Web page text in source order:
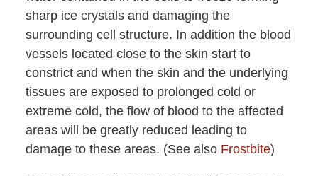
sharp ice crystals and damaging the
surrounding cell structure. In addition the blood
vessels located close to the skin start to
constrict and when the skin and the underlying
tissues are exposed to prolonged cold or
extreme cold, the flow of blood to the affected
areas will be greatly reduced leading to
damage to these areas. (See also Frostbite)